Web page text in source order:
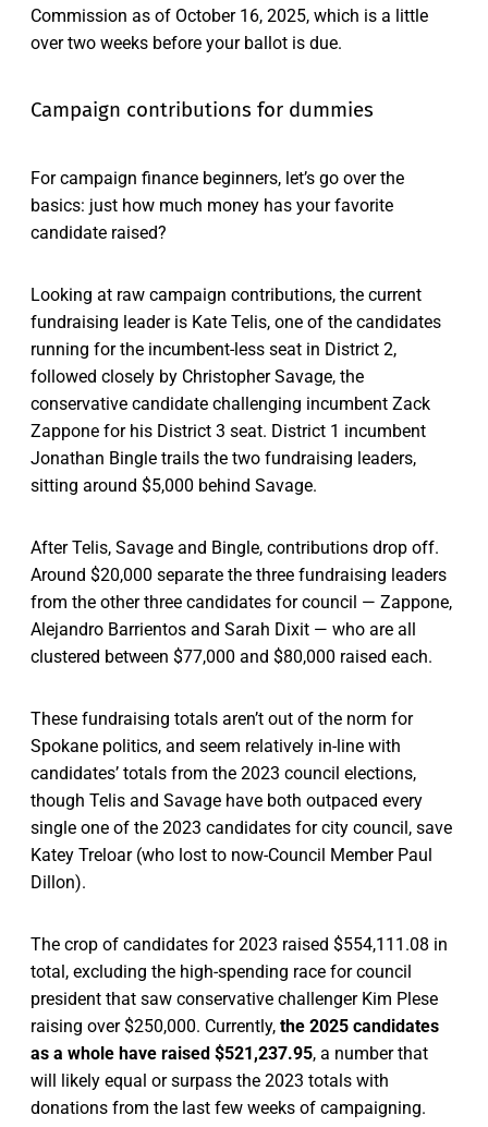
Commission as of October 16, 2025, which is a little
over two weeks before your ballot is due.
Campaign contributions for dummies
For campaign finance beginners, let’s go over the
basics: just how much money has your favorite
candidate raised?
Looking at raw campaign contributions, the current
fundraising leader is Kate Telis, one of the candidates
running for the incumbent-less seat in District 2,
followed closely by Christopher Savage, the
conservative candidate challenging incumbent Zack
Zappone for his District 3 seat. District 1 incumbent
Jonathan Bingle trails the two fundraising leaders,
sitting around $5,000 behind Savage.
After Telis, Savage and Bingle, contributions drop off.
Around $20,000 separate the three fundraising leaders
from the other three candidates for council — Zappone,
Alejandro Barrientos and Sarah Dixit — who are all
clustered between $77,000 and $80,000 raised each.
These fundraising totals aren’t out of the norm for
Spokane politics, and seem relatively in-line with
candidates’ totals from the 2023 council elections,
though Telis and Savage have both outpaced every
single one of the 2023 candidates for city council, save
Katey Treloar (who lost to now-Council Member Paul
Dillon).
The crop of candidates for 2023 raised $554,111.08 in
total, excluding the high-spending race for council
president that saw conservative challenger Kim Plese
raising over $250,000. Currently, the 2025 candidates
as a whole have raised $521,237.95, a number that
will likely equal or surpass the 2023 totals with
donations from the last few weeks of campaigning.